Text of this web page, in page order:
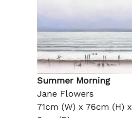
Summer Morning
Jane Flowers
71cm (W) x 76cm (H) x